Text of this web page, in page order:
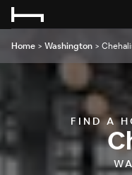
Home > Washington >
FIND A